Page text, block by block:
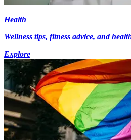
Health
Wellness tips, fitness advice, and
Explore